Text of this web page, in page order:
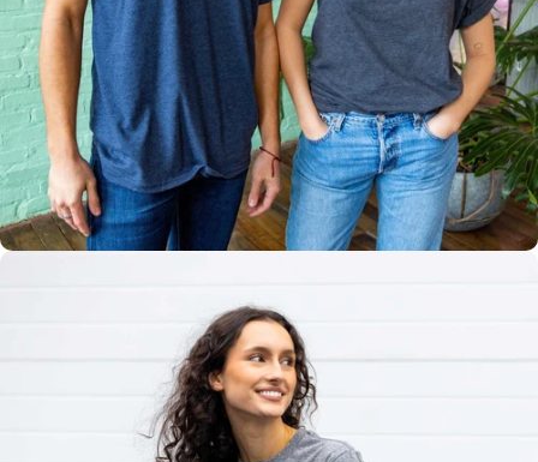
Multiple
Styles